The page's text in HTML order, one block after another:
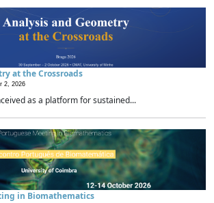
at the Crossroads
2, 2026
as a platform for sustained...
in Biomathematics